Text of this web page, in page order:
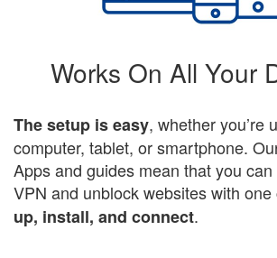
Works On All Your
The setup is easy, whether you’re
computer, tablet, or smartphone.
Apps and guides mean that you
VPN and unblock websites with one
up, install, and connect.